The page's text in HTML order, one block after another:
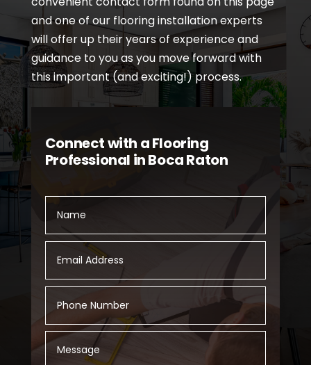
and one of our flooring installation experts
will offer up their years of experience and
guidance to you as you move forward with
this important (and exciting!) process.
Connect with a Flooring
Professional in Boca Raton